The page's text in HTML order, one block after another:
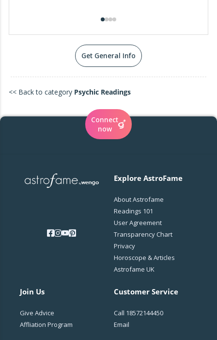
Get General Info
<< Back to category Psychic Readings
Connect
now
Explore AstroFame
About Astrofame
Readings 101
User Agreement
Transparency Chart
Privacy
Horoscope & Articles
Astrofame UK
Join Us
Give Advice
Affliation Program
Customer Service
Call 18572144450
Email